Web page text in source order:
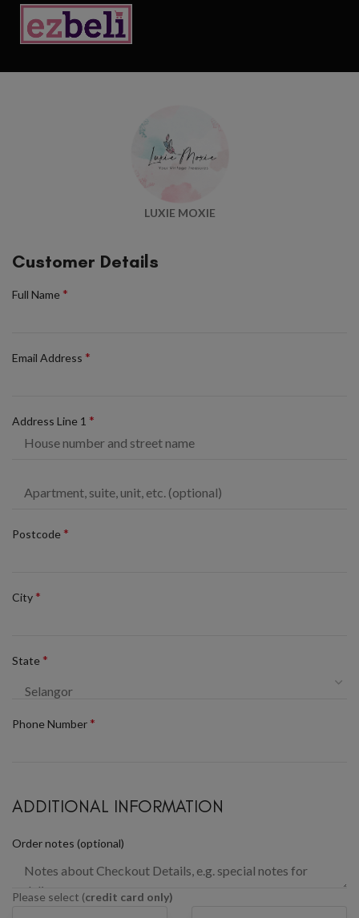
LUXIE MOXIE
Customer Details
Full Name *
Email Address *
Address Line 1 *
Postcode *
City *
State *
Selangor
Phone Number *
ADDITIONAL INFORMATION
Order notes (optional)
Please select (credit card only)